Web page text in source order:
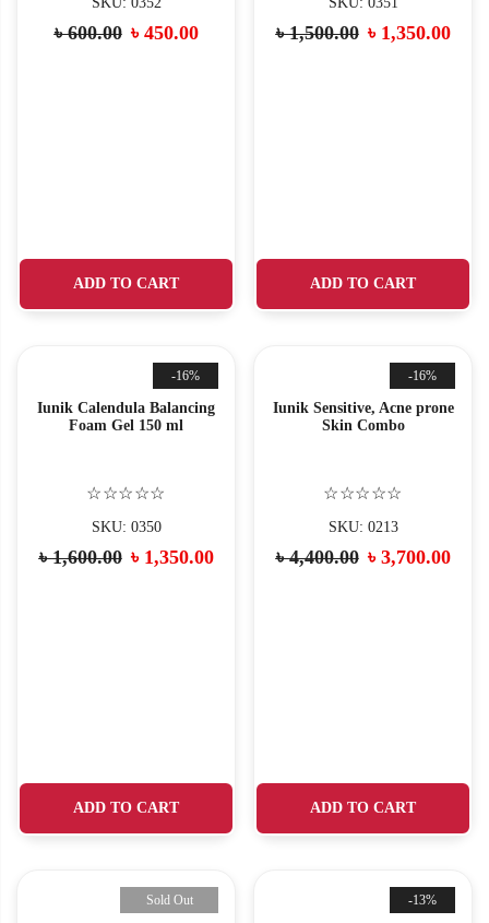
৳600.00 ৳ 450.00
ADD TO CART
৳1,500.00 ৳ 1,350.00
ADD TO CART
-16%
Iunik Calendula Balancing
Foam Gel 150 ml
☆☆☆☆☆
SKU: 0350
৳1,600.00 ৳ 1,350.00
ADD TO CART
-16%
Iunik Sensitive, Acne prone
Skin Combo
☆☆☆☆☆
SKU: 0213
৳4,400.00 ৳ 3,700.00
ADD TO CART
Sold Out -13%